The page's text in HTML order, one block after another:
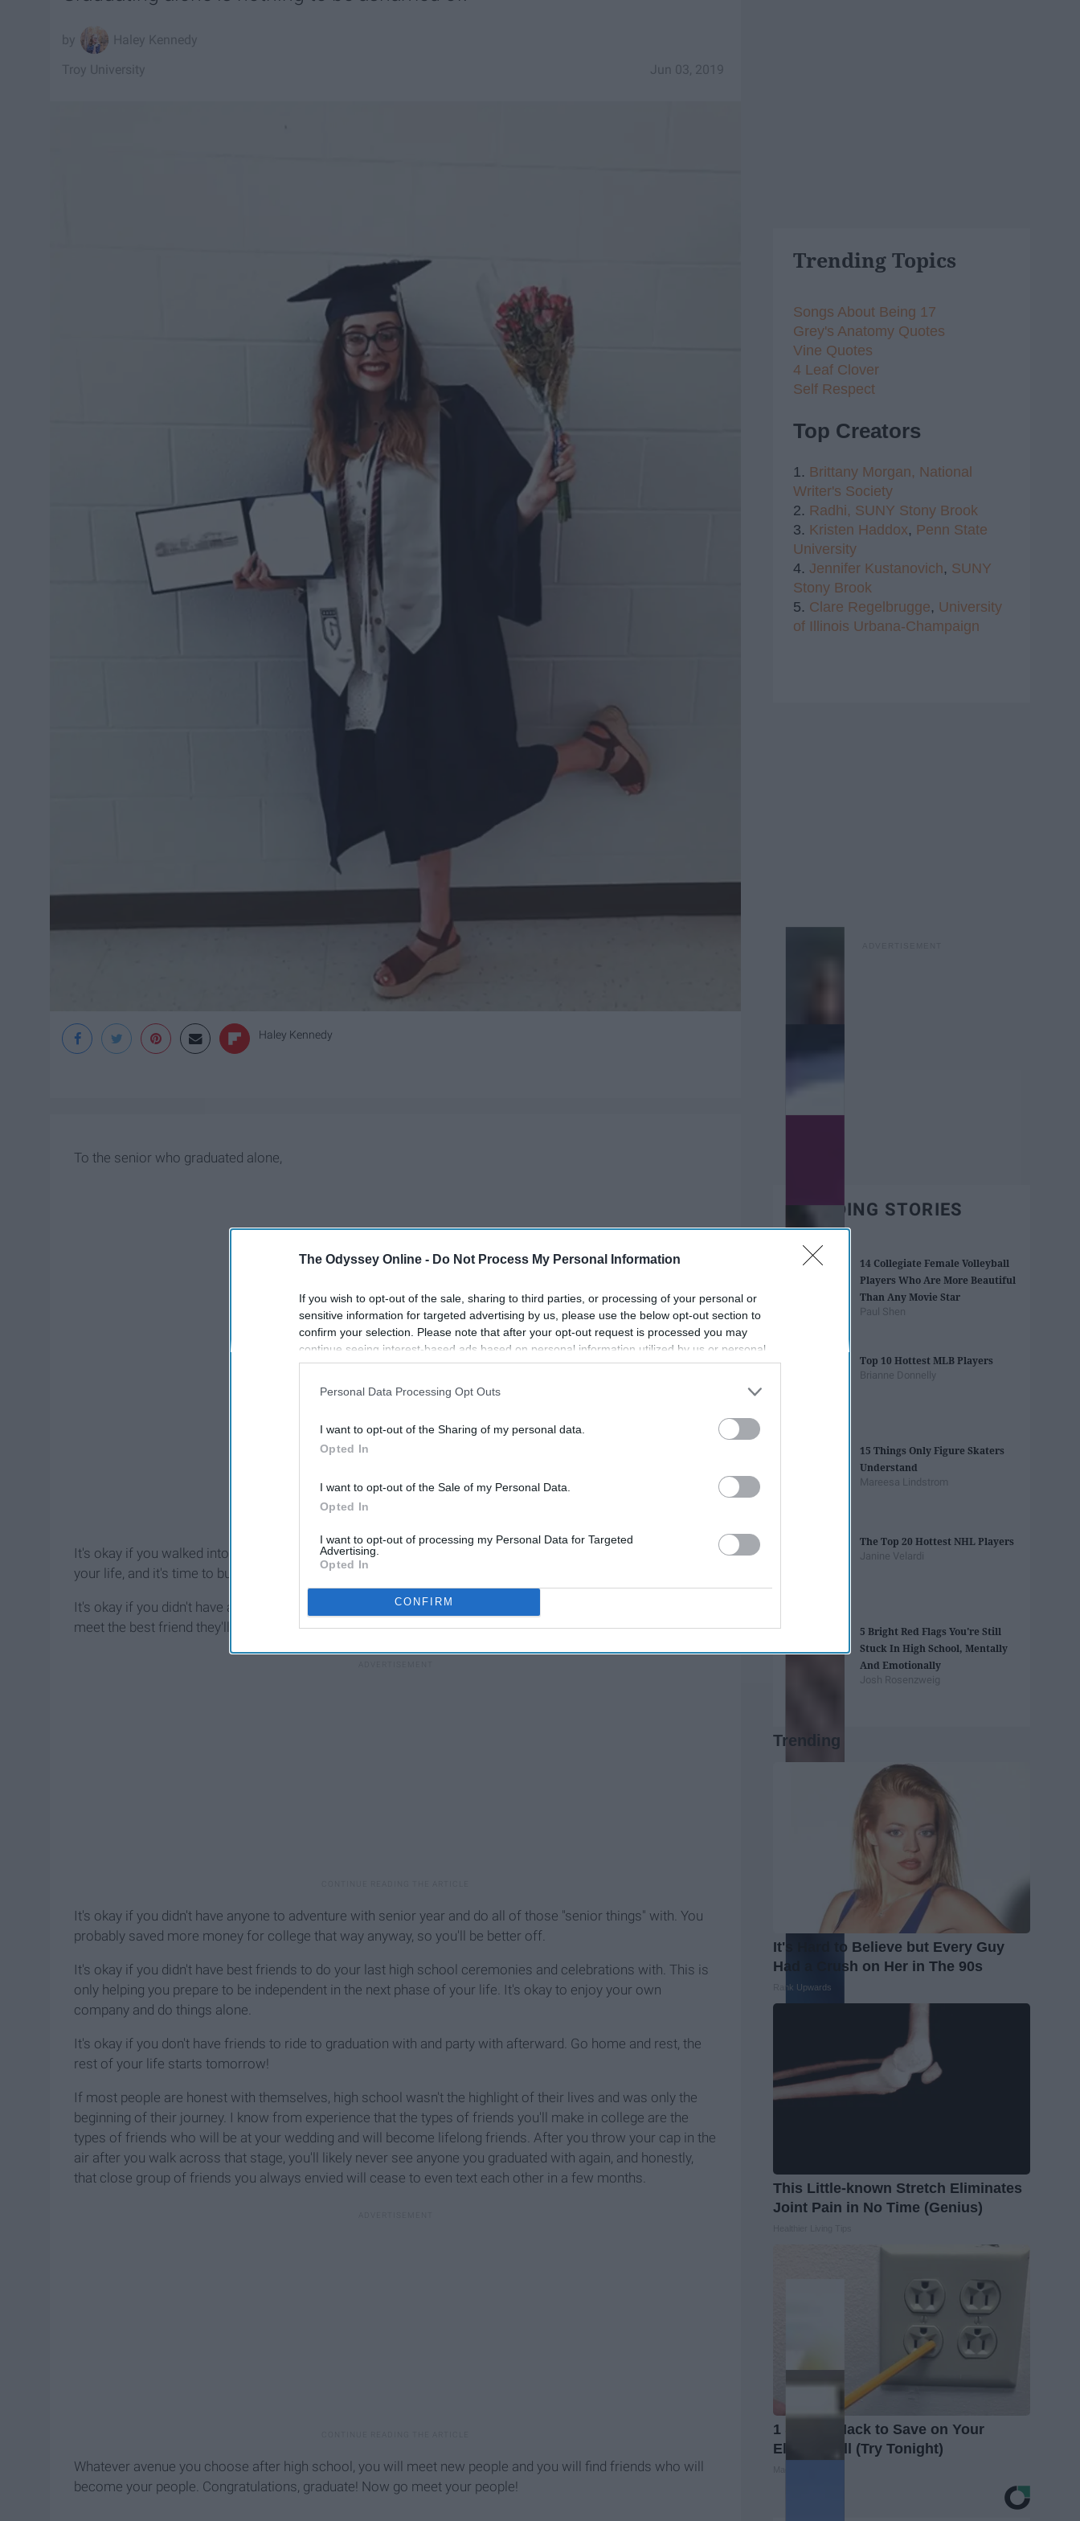
The Odyssey Online - Do Not Process My Personal Information
If you wish to opt-out of the sale, sharing to third parties, or processing of your personal or
sensitive information for targeted advertising by us, please use the below opt-out section to
confirm your selection. Please note that after your opt-out request is processed you may
continue seeing interest-based ads based on personal information utilized by us or personal
information disclosed to third parties prior to your opt-out. You may separately opt-out of the
participants. This information may also be disclosed by us to third parties on the
IAB’s List of
Personal Data Processing Opt Outs
I want to opt-out of the Sharing of my personal data.
Opted In
I want to opt-out of the Sale of my Personal Data.
Opted In
I want to opt-out of processing my Personal Data for Targeted
Advertising.
Opted In
CONFIRM
Haley Kennedy
Jun 03, 2019
Troy University
Haley Kennedy
To the senior who graduated alone,
It's okay if you walked into your last day of high school alone. Time has worn away at the toxic friendships in
your life, and it's time to build new ones with new people.
It's okay if you didn't have a best friend to decorate matching caps with. Very few people get lucky enough to
meet the best friend they'll ever have in high school.
It's okay if you didn't have anyone to adventure with senior year and do all of those "senior things" with. You
probably saved more money for college that way anyway, so you'll be better off.
It's okay if you didn't have best friends to do your last high school ceremonies and celebrations with. This is
only helping you prepare to be independent in the next phase of your life. It's okay to enjoy your own
company and do things alone.
It's okay if you don't have friends to ride to graduation with and party with afterward. Go home and rest, the
rest of your life starts tomorrow!
If most people are honest with themselves, high school wasn't the highlight of their lives and was only the
beginning of their journey. I know from experience that the types of friends you'll make in college are the
types of friends who will be at your wedding and will become lifelong friends. After you throw your cap in the
air after you walk across that stage, you'll likely never see anyone you graduated with again, and honestly,
that close group of friends you always envied will cease to even text each other in a few months.
Whatever avenue you choose after high school, you will meet new people and you will find friends who will
become your people. Congratulations, graduate! Now go meet your people!
Trending Topics
Songs About Being 17
Grey's Anatomy Quotes
Vine Quotes
4 Leaf Clover
Self Respect
Top Creators
1. Brittany Morgan, National
Writer's Society
2. Radhi, SUNY Stony Brook
3. Kristen Haddox, Penn State
University
4. Jennifer Kustanovich, SUNY
Stony Brook
5. Clare Regelbrugge, University
of Illinois Urbana-Champaign
TRENDING STORIES
14 Collegiate Female Volleyball
Players Who Are More Beautiful
Than Any Movie Star
Paul Shen
Top 10 Hottest MLB Players
Brianne Donnelly
15 Things Only Figure Skaters
Understand
Mareesa Lindstrom
The Top 20 Hottest NHL Players
Janine Velardi
5 Bright Red Flags You're Still
Stuck In High School, Mentally
And Emotionally
Josh Rosenzweig
Trending
It's Hard to Believe but Every Guy
Had a Crush on Her in The 90s
Rank Upwards
This Little-known Stretch Eliminates
Joint Pain in No Time (Genius)
1 Simple Hack to Save on Your
Electric Bill (Try Tonight)